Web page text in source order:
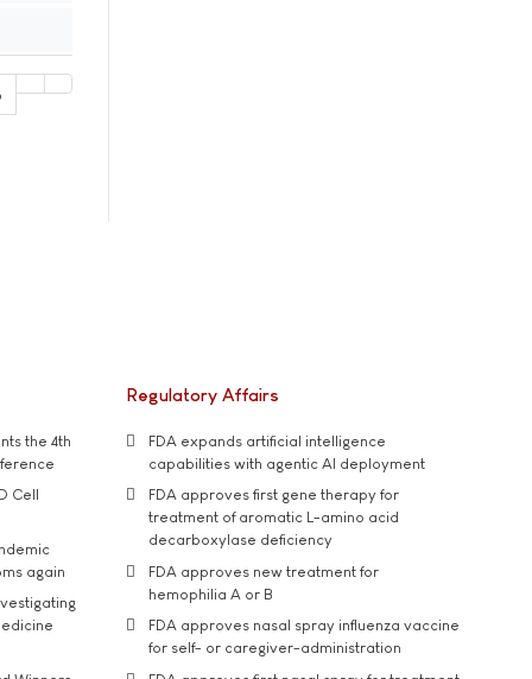
the 4th
Cell
again
Regulatory Affairs
FDA expands artificial intelligence
capabilities with agentic AI deployment
FDA approves first gene therapy for
treatment of aromatic L-amino acid
decarboxylase deficiency
FDA approves new treatment for
hemophilia A or B
FDA approves nasal spray influenza vaccine
for self- or caregiver-administration